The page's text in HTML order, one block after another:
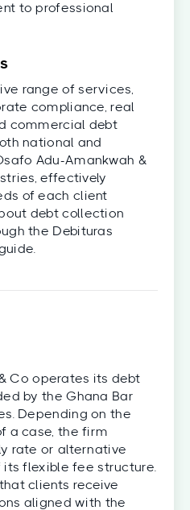
to professional
range of services,
compliance, real
commercial debt
national and
Adu-Amankwah &
effectively
of each client
debt collection
the Debituras
Co operates its debt
by the Ghana Bar
Depending on the
a case, the firm
rate or alternative
flexible fee structure.
clients receive
aligned with the